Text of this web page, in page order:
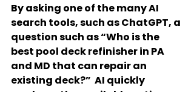
By asking one of the many AI
search tools, such as ChatGPT, a
question such as “Who is the
best pool deck refinisher in PA
and MD that can repair an
existing deck?”  AI quickly